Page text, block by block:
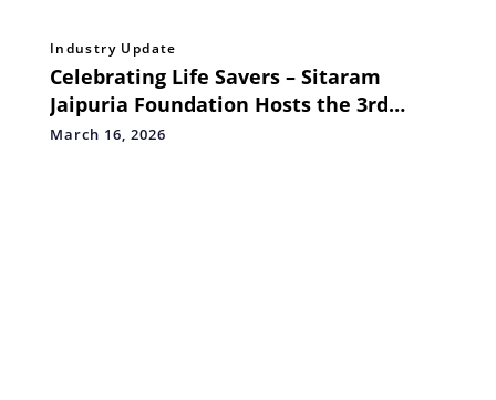
Industry Update
Celebrating Life Savers – Sitaram
Jaipuria Foundation Hosts the 3rd
Edition of Medical & Healthcare
March 16, 2026